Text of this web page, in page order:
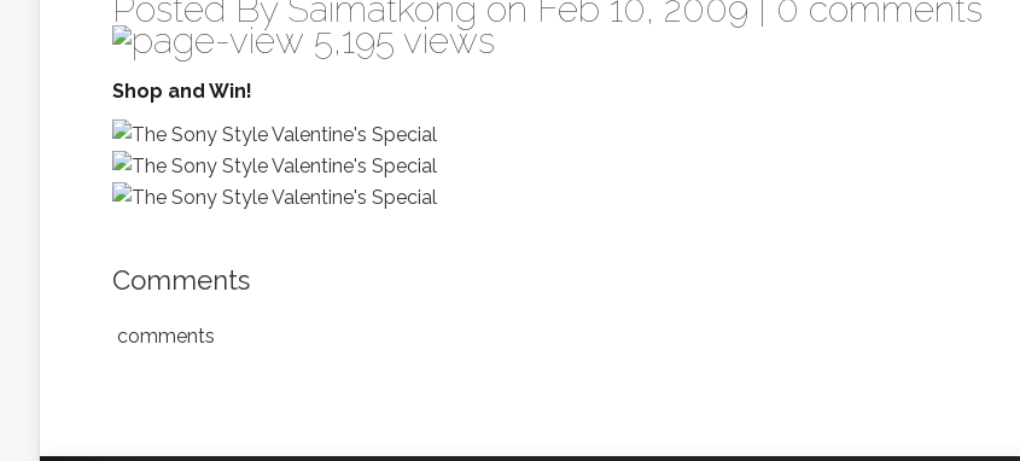
Posted By Saimatkong on Feb 10, 2009 | 0 comments
5,195 views
Shop and Win!
Comments
comments